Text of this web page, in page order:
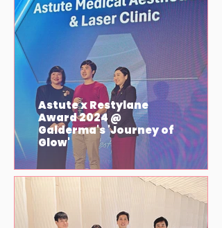
Astute x Restylane
Award 2024 @
Galderma's 'Journey of
Glow'